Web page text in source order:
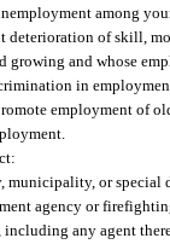
among
of skill,
growing and whose
in
employment of
municipality, or
agency or
including any agent